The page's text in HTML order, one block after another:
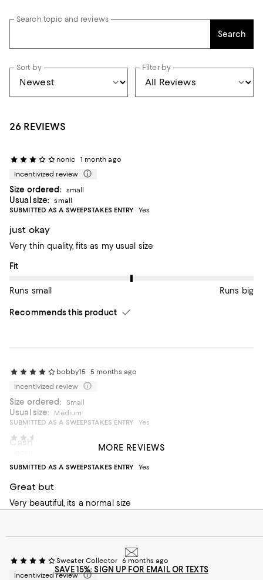
Search topic and reviews
Search
Sort by Filter by
26 REVIEWS
nonic
1 month ago
Incentivized review
Size ordered: small
Usual size:
small
SUBMITTED AS A SWEEPSTAKES ENTRY
Yes
just okay
Very thin quality, fits as my usual size
On average, customers rate the Fit of this item as Runs big.
Fit
Runs small Runs big
Recommends this product
bobby15 5 months ago
Incentivized review
Size ordered: Small
Usual size:
Medium
SUBMITTED AS A SWEEPSTAKES ENTRY
Yes
Cashmere sweater
Runs small
SUBMITTED AS A SWEEPSTAKES ENTRY
Yes
Great but
Very beautiful, its a normal size
Sweater Collector 6 months ago
Incentivized review
MORE REVIEWS
SAVE 15%: SIGN UP FOR EMAIL OR TEXTS